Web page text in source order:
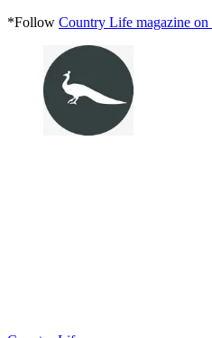
*Follow Country Life magazine